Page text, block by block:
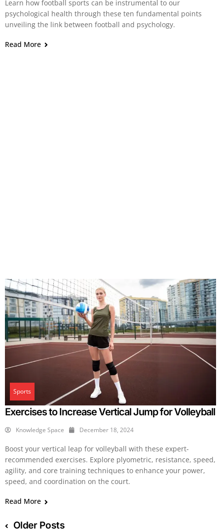
Learn how football sports can be instrumental to our
psychological health through these ten fundamental points
unveiling the link between football and psychology.
Read More
Sports
Exercises to Increase Vertical Jump for Volleyball
Knowledge Space December 18, 2024
Boost your vertical leap for volleyball with these expert-
recommended exercises. Explore plyometric, resistance, speed,
agility, and core training techniques to enhance your power,
speed, and coordination on the court.
Read More
Older Posts